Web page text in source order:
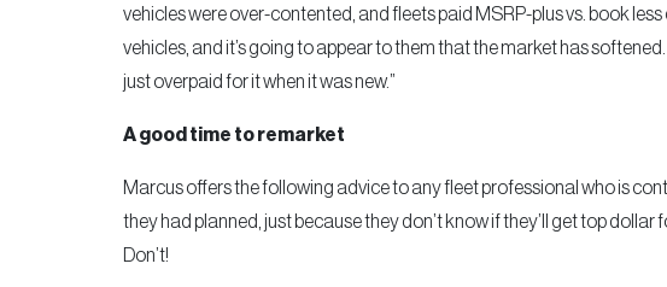
vehicles were over-contented, and fleets paid MSRP-plus vs. book
vehicles, and it’s going to appear to them that the market has
just overpaid for it when it was new.”
A good time to remarket
Marcus offers the following advice to any fleet professional who is
they had planned, just because they don’t know if they’ll get top
Don’t!